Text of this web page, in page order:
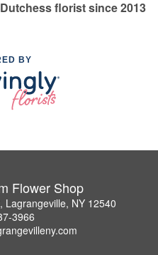
florist since 2013
BY
Flower Shop
Lagrangeville, NY 12540
3966